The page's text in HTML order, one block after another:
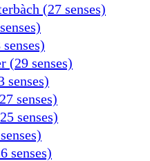
(27 senses)
senses)
senses)
senses)
senses)